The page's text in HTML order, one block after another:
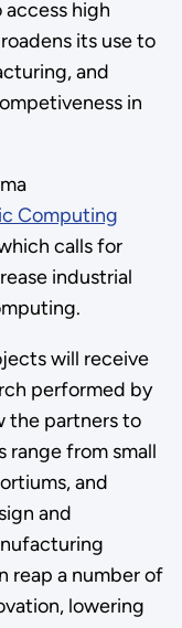
high
its use to
and
in
Computing
calls for
industrial
will receive
performed by
the partners to
range from small
and
and
reap a number of
lowering